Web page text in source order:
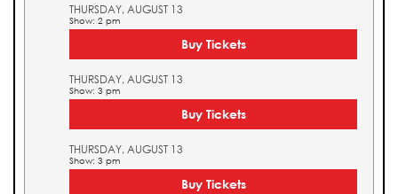
THURSDAY, AUGUST 13
Show: 2 pm
Buy Tickets
THURSDAY, AUGUST 13
Show: 3 pm
Buy Tickets
THURSDAY, AUGUST 13
Show: 3 pm
Buy Tickets